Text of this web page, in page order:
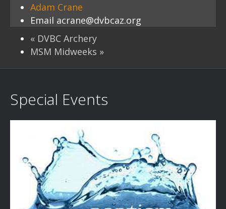
Adam Crane
Email acrane@dvbcaz.org
« DVBC Archery
MSM Midweeks »
Special Events